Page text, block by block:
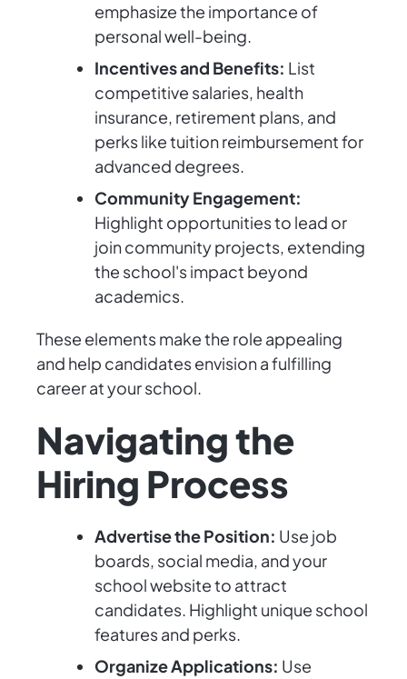
emphasize the importance of
personal well-being.
Incentives and Benefits: List
competitive salaries, health
insurance, retirement plans, and
perks like tuition reimbursement for
advanced degrees.
Community Engagement:
Highlight opportunities to lead or
join community projects, extending
the school's impact beyond
academics.
These elements make the role appealing
and help candidates envision a fulfilling
career at your school.
Navigating the
Hiring Process
Advertise the Position: Use job
boards, social media, and your
school website to attract
candidates. Highlight unique school
features and perks.
Organize Applications: Use